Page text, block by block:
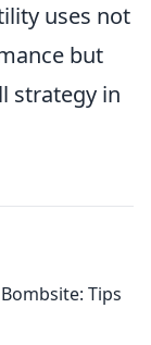
uses not
but
strategy in
Tips